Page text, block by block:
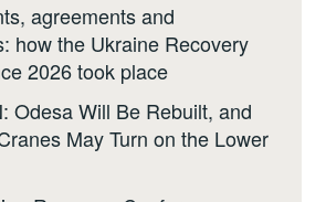
agreements and
how the Ukraine Recovery
2026 took place
Odesa Will Be Rebuilt, and
May Turn on the Lower